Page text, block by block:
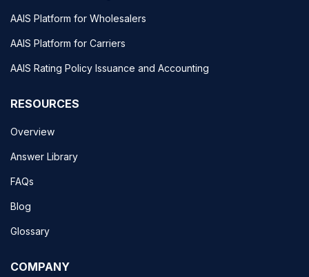
AAIS Platform for Wholesalers
AAIS Platform for Carriers
AAIS Rating Policy Issuance and Accounting
RESOURCES
Overview
Answer Library
FAQs
Blog
Glossary
COMPANY